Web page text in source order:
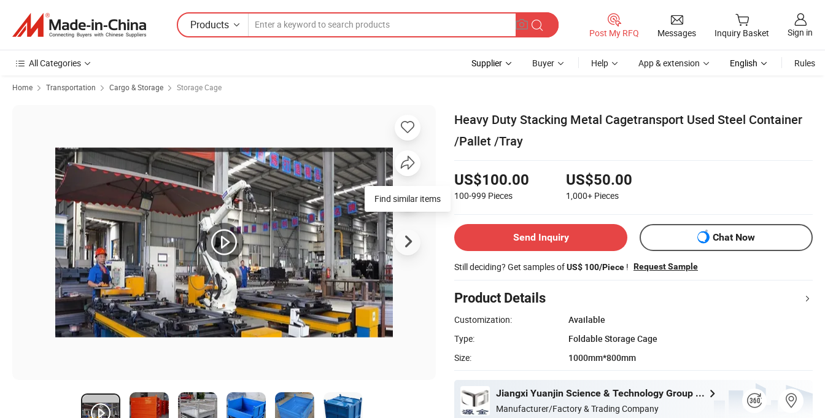
Products
Post My RFQ Messages Inquiry Basket Sign in
All Categories Supplier Buyer Help App & extension English Rules
Home Transportation Cargo & Storage Storage Cage
Heavy Duty Stacking Metal Cagetransport Used Steel Container
/Pallet /Tray
US$100.00
100-999 Pieces
US$50.00
1,000+ Pieces
Send Inquiry Chat Now
Still deciding? Get samples ofUS$ 100/Piece ! Request Sample
Product Details
Customization:
Available
Type:
Foldable Storage Cage
Size:
1000mm*800mm
Jiangxi Yuanjin Science & Technology Group Co., Ltd.
Manufacturer/Factory & Trading Company
Find similar items